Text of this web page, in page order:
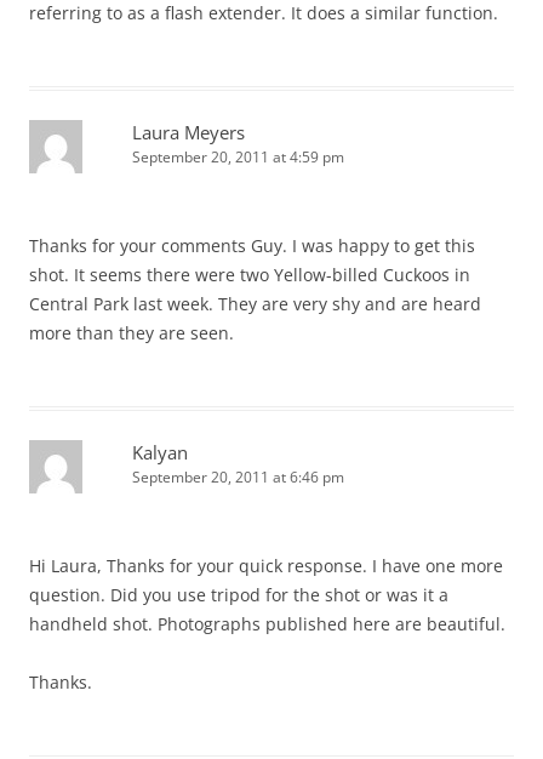
referring to as a flash extender. It does a similar function.
Laura Meyers
September 20, 2011 at 4:59 pm
Thanks for your comments Guy. I was happy to get this
shot. It seems there were two Yellow-billed Cuckoos in
Central Park last week. They are very shy and are heard
more than they are seen.
Kalyan
September 20, 2011 at 6:46 pm
Hi Laura, Thanks for your quick response. I have one more
question. Did you use tripod for the shot or was it a
handheld shot. Photographs published here are beautiful.
Thanks.